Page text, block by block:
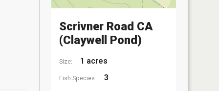
Scrivner Road CA
(Claywell Pond)
Size: 1 acres
Fish Species: 3